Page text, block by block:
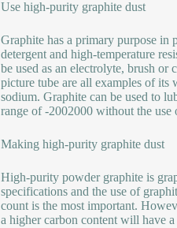
Use high-purity graphite dust
Graphite has a primary purpose in
detergent and high-temperature
be used as an electrolyte, brush
picture tube are all examples of its
sodium. Graphite can be used to
range of -2002000 without the
Making high-purity graphite dust
High-purity powder graphite is
specifications and the use of
count is the most important.
a higher carbon content will have